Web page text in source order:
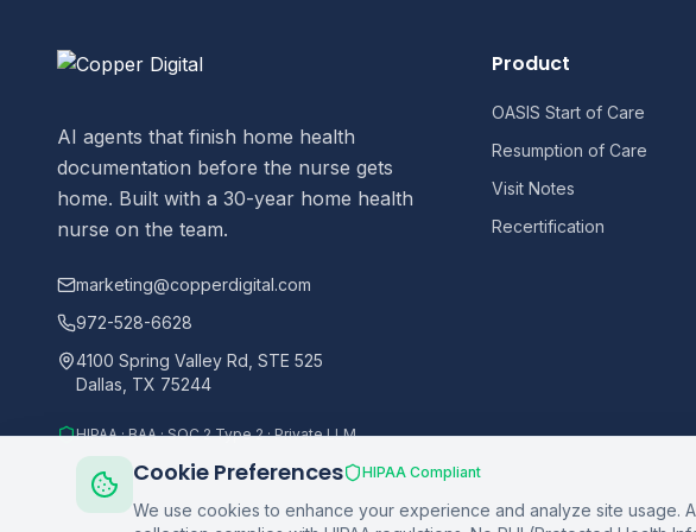
AI agents that finish home health
documentation before the nurse gets
home. Built with a 30-year home health
nurse on the team.
marketing@copperdigital.com
972-528-6628
4100 Spring Valley Rd, STE 525
Dallas, TX 75244
HIPAA · BAA · SOC 2 Type 2 · Private LLM
Product
OASIS Start of Care
Resumption of Care
Visit Notes
Recertification
Cookie Preferences HIPAA Compliant
We use cookies to enhance your experience and analyze site usage.